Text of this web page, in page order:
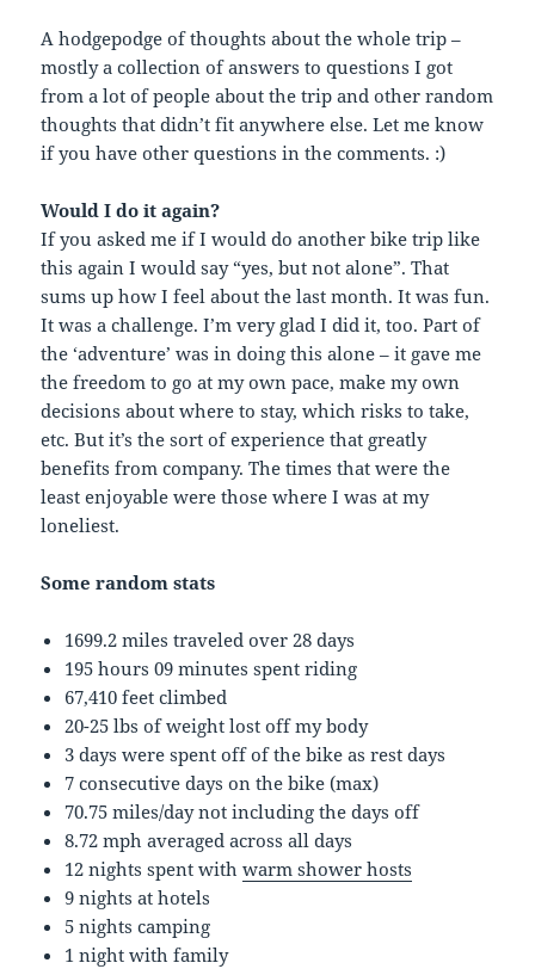
A hodgepodge of thoughts about the whole trip –
mostly a collection of answers to questions I got
from a lot of people about the trip and other random
thoughts that didn’t fit anywhere else. Let me know
if you have other questions in the comments. :)
Would I do it again?
If you asked me if I would do another bike trip like
this again I would say “yes, but not alone”. That
sums up how I feel about the last month. It was fun.
It was a challenge. I’m very glad I did it, too. Part of
the ‘adventure’ was in doing this alone – it gave me
the freedom to go at my own pace, make my own
decisions about where to stay, which risks to take,
etc. But it’s the sort of experience that greatly
benefits from company. The times that were the
least enjoyable were those where I was at my
loneliest.
Some random stats
1699.2 miles traveled over 28 days
195 hours 09 minutes spent riding
67,410 feet climbed
20-25 lbs of weight lost off my body
3 days were spent off of the bike as rest days
7 consecutive days on the bike (max)
70.75 miles/day not including the days off
8.72 mph averaged across all days
12 nights spent withwarm shower hosts
9 nights at hotels
5 nights camping
1 night with family